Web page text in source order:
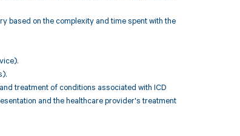
based on the complexity and time spent with the
treatment of conditions associated with ICD
and the healthcare provider's treatment